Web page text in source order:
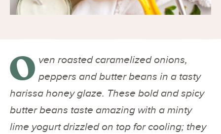
O ven roasted caramelized onions,
peppers and butter beans in a tasty
harissa honey glaze. These bold and spicy
butter beans taste amazing with a minty
lime yogurt drizzled on top for cooling; they